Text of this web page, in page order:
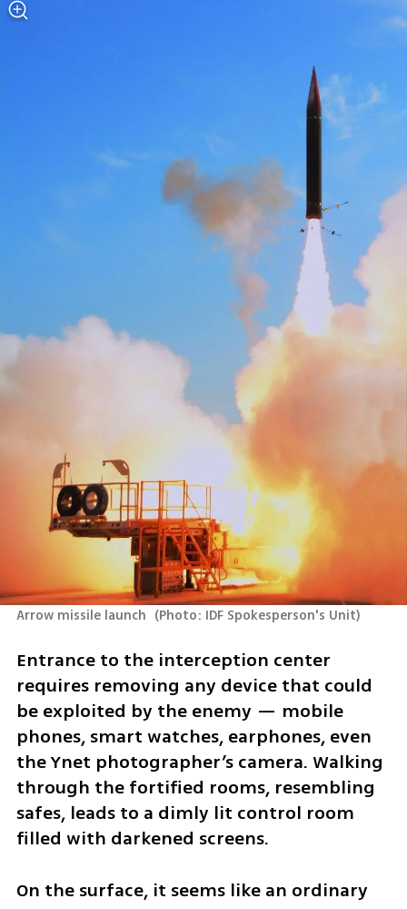
Arrow missile launch (Photo: IDF Spokesperson's Unit)
Entrance to the interception center
requires removing any device that could
be exploited by the enemy — mobile
phones, smart watches, earphones, even
the Ynet photographer’s camera. Walking
through the fortified rooms, resembling
safes, leads to a dimly lit control room
filled with darkened screens.
On the surface, it seems like an ordinary